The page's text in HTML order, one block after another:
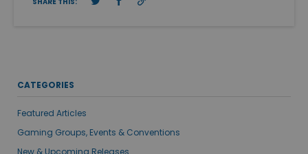
CATEGORIES
Featured Articles
Gaming Groups, Events & Conventions
New & Upcoming Releases